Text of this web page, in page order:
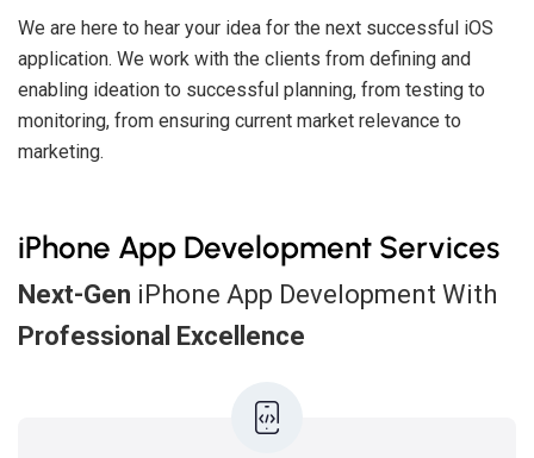
We are here to hear your idea for the next successful iOS
application. We work with the clients from defining and
enabling ideation to successful planning, from testing to
monitoring, from ensuring current market relevance to
marketing.
iPhone App Development Services
Next-Gen iPhone App Development With
Professional Excellence